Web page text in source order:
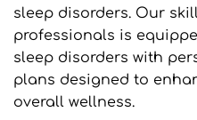
sleep disorders. Our
professionals is
sleep disorders with
plans designed to
overall wellness.